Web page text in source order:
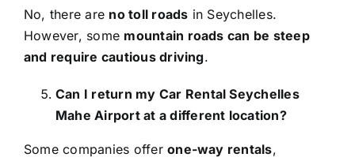
No, there are no toll roads in Seychelles.
However, some mountain roads can be steep
and require cautious driving.
Can I return my Car Rental Seychelles
Mahe Airport at a different location?
Some companies offerone-way rentals,